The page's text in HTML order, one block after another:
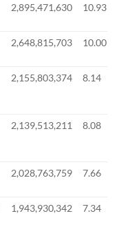
2,895,471,630 10.93
2,648,815,703 10.00
2,155,803,374 8.14
2,139,513,211 8.08
2,028,763,759 7.66
1,943,930,342 7.34